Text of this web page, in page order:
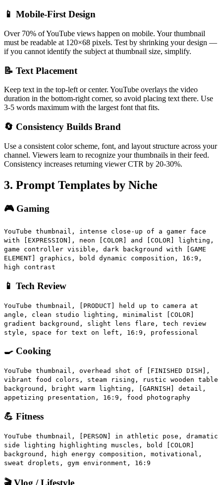
📱 Mobile-First Design
Over 70% of YouTube views happen on mobile. Your thumbnail
must be readable at 120×68 pixels. Test by shrinking your design —
if you cannot identify the subject at thumbnail size, simplify.
📝 Text Placement
Keep text in the top-left or center. YouTube overlays the video
duration in the bottom-right corner, so avoid placing text there. Use
3-5 words maximum with the largest font that fits.
🔄 Consistency Builds Brand
Use a consistent color scheme, font, and layout structure across your
channel. Viewers learn to recognize your thumbnails in their feed.
Consistency increases returning viewer CTR by 20-30%.
3. Prompt Templates by Niche
🎮 Gaming
YouTube thumbnail, intense close-up of a gamer face
with [EXPRESSION], neon [COLOR] and [COLOR] lighting,
game controller visible, dark background with [GAME
ELEMENT] graphics, bold dynamic composition, 16:9,
high contrast
📱 Tech Review
YouTube thumbnail, [PRODUCT] held up to camera at
angle, clean studio lighting, minimalist [COLOR]
gradient background, slight lens flare, tech review
style, space for text on left, 16:9, professional
🍳 Cooking
YouTube thumbnail, overhead shot of [FINISHED DISH],
vibrant food colors, steam rising, rustic wooden table
background, bright warm lighting, [GARNISH] detail,
appetizing presentation, 16:9, food photography
💪 Fitness
YouTube thumbnail, [PERSON] in athletic pose, dramatic
side lighting highlighting muscles, bold [COLOR]
background, high energy composition, motivational,
sweat droplets, gym environment, 16:9